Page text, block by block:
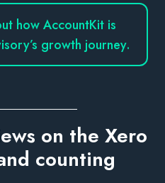
how AccountKit is
growth journey.
on the Xero
counting